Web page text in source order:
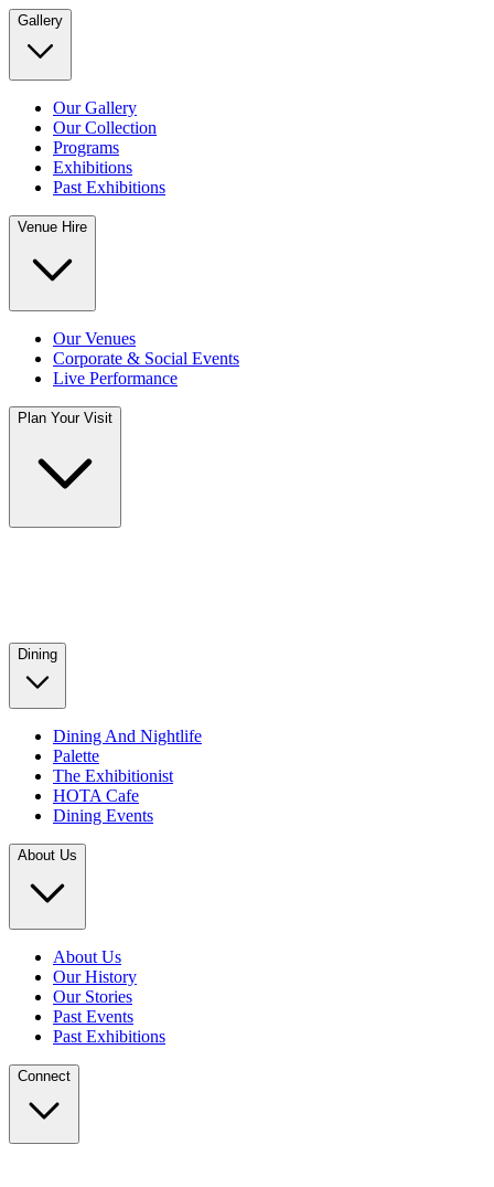
Gallery
Our Gallery
Our Collection
Programs
Exhibitions
Past Exhibitions
Venue Hire
Our Venues
Corporate & Social Events
Live Performance
Plan Your Visit
Dining
Dining And Nightlife
Palette
The Exhibitionist
HOTA Cafe
Dining Events
About Us
About Us
Our History
Our Stories
Past Events
Past Exhibitions
Connect